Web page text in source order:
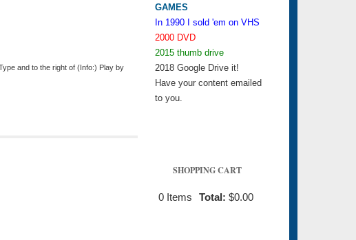
and to the right of (Info:) Play by
GAMES
In 1990 I sold 'em on VHS
2000 DVD
2015 thumb drive
2018 Google Drive it!
Have your content emailed
to you.
SHOPPING CART
0 Items Total: $0.00